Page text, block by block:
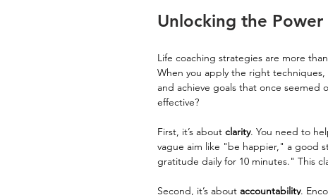
Unlocking the
Life coaching strategies are more
When you apply the right
and achieve goals that once seemed
effective?
First, it’s about clarity. You need to
vague aim like "be happier," a good
gratitude daily for 10 minutes." This
Second, it’s about accountability.